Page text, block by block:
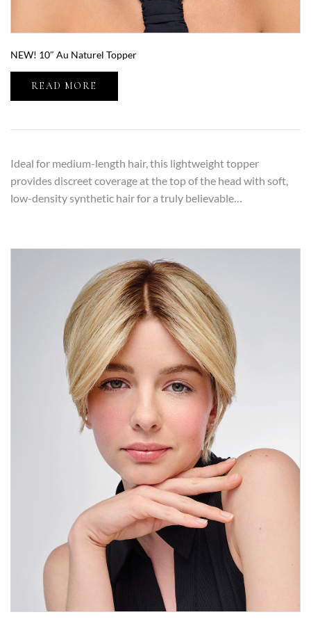
NEW! 10″ Au Naturel Topper
READ MORE
Ideal for medium-length hair, this lightweight topper
provides discreet coverage at the top of the head with soft,
low-density synthetic hair for a truly believable…